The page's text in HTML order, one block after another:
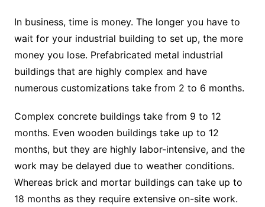
In business, time is money. The longer you have to
wait for your industrial building to set up, the more
money you lose. Prefabricated metal industrial
buildings that are highly complex and have
numerous customizations take from 2 to 6 months.
Complex concrete buildings take from 9 to 12
months. Even wooden buildings take up to 12
months, but they are highly labor-intensive, and the
work may be delayed due to weather conditions.
Whereas brick and mortar buildings can take up to
18 months as they require extensive on-site work.